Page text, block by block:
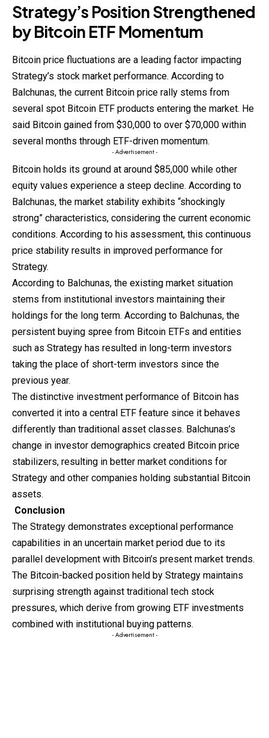
Strategy’s Position Strengthened
by Bitcoin ETF Momentum
Bitcoin price fluctuations are a leading factor impacting
Strategy’s stock market performance. According to
Balchunas, the current Bitcoin price rally stems from
several spot Bitcoin ETF products entering the market. He
said Bitcoin gained from $30,000 to over $70,000 within
several months through ETF-driven momentum.
- Advertisement -
Bitcoin holds its ground at around $85,000 while other
equity values experience a steep decline. According to
Balchunas, the market stability exhibits “shockingly
strong” characteristics, considering the current economic
conditions. According to his assessment, this continuous
price stability results in improved performance for
Strategy.
According to Balchunas, the existing market situation
stems from institutional investors maintaining their
holdings for the long term. According to Balchunas, the
persistent buying spree from Bitcoin ETFs and entities
such as Strategy has resulted in long-term investors
taking the place of short-term investors since the
previous year.
The distinctive investment performance of Bitcoin has
converted it into a central ETF feature since it behaves
differently than traditional asset classes. Balchunas’s
change in investor demographics created Bitcoin price
stabilizers, resulting in better market conditions for
Strategy and other companies holding substantial Bitcoin
assets.
Conclusion
The Strategy demonstrates exceptional performance
capabilities in an uncertain market period due to its
parallel development with Bitcoin’s present market trends.
The Bitcoin-backed position held by Strategy maintains
surprising strength against traditional tech stock
pressures, which derive from growing ETF investments
combined with institutional buying patterns.
- Advertisement -